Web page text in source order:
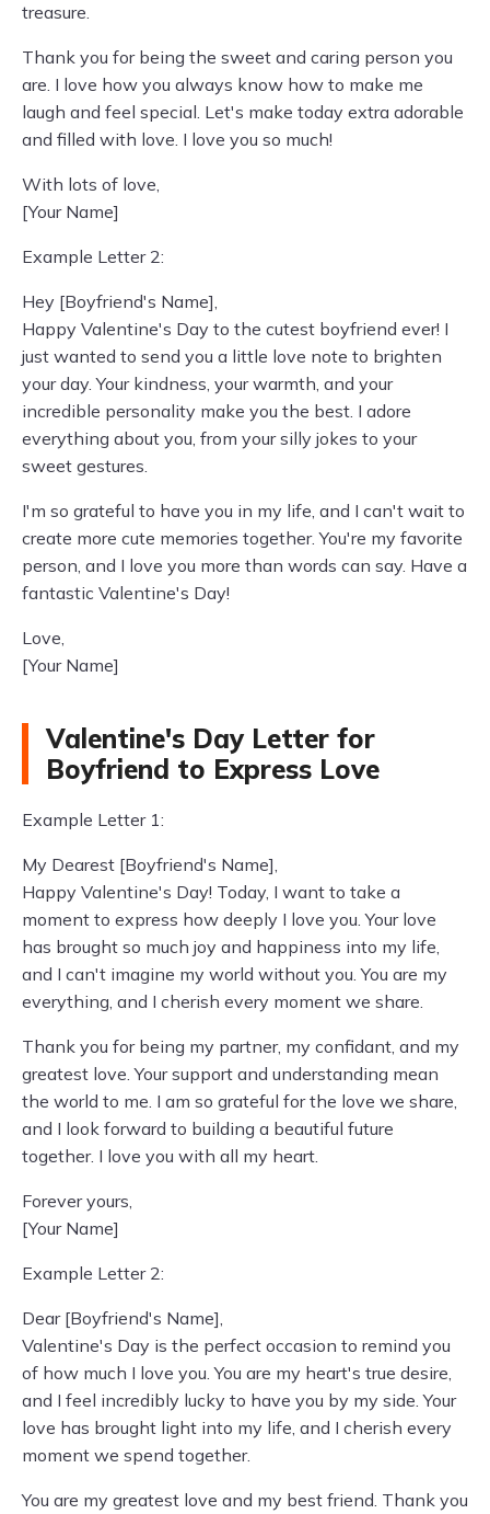
treasure.
Thank you for being the sweet and caring person you
are. I love how you always know how to make me
laugh and feel special. Let's make today extra adorable
and filled with love. I love you so much!
With lots of love,
[Your Name]
Example Letter 2:
Hey [Boyfriend's Name],
Happy Valentine's Day to the cutest boyfriend ever! I
just wanted to send you a little love note to brighten
your day. Your kindness, your warmth, and your
incredible personality make you the best. I adore
everything about you, from your silly jokes to your
sweet gestures.
I'm so grateful to have you in my life, and I can't wait to
create more cute memories together. You're my favorite
person, and I love you more than words can say. Have a
fantastic Valentine's Day!
Love,
[Your Name]
Valentine's Day Letter for
Boyfriend to Express Love
Example Letter 1:
My Dearest [Boyfriend's Name],
Happy Valentine's Day! Today, I want to take a
moment to express how deeply I love you. Your love
has brought so much joy and happiness into my life,
and I can't imagine my world without you. You are my
everything, and I cherish every moment we share.
Thank you for being my partner, my confidant, and my
greatest love. Your support and understanding mean
the world to me. I am so grateful for the love we share,
and I look forward to building a beautiful future
together. I love you with all my heart.
Forever yours,
[Your Name]
Example Letter 2:
Dear [Boyfriend's Name],
Valentine's Day is the perfect occasion to remind you
of how much I love you. You are my heart's true desire,
and I feel incredibly lucky to have you by my side. Your
love has brought light into my life, and I cherish every
moment we spend together.
You are my greatest love and my best friend. Thank you